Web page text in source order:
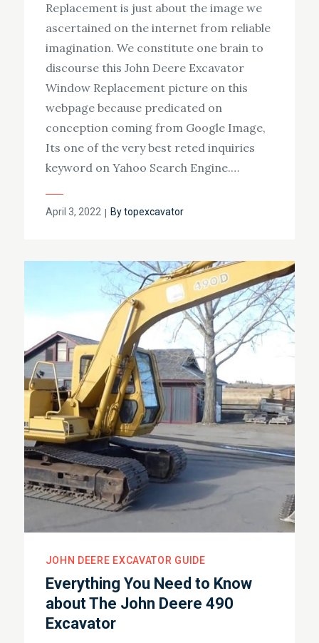
Replacement is just about the image we
ascertained on the internet from reliable
imagination. We constitute one brain to
discourse this John Deere Excavator
Window Replacement picture on this
webpage because predicated on
conception coming from Google Image,
Its one of the very best reted inquiries
keyword on Yahoo Search Engine.…
Posted
April 3, 2022 Bytopexcavator
JOHN DEERE EXCAVATOR GUIDE
Everything You Need to Know
about The John Deere 490
Excavator